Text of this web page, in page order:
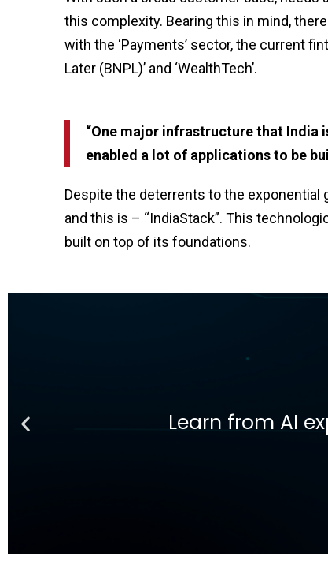
this complexity. Bearing this in mind,
with the ‘Payments’ sector, the current
Later (BNPL)’ and ‘WealthTech’.
“One major infrastructure that India
enabled a lot of applications to be
Despite the deterrents to the exponential
and this is – “IndiaStack”. This
built on top of its foundations.
Learn Fintech